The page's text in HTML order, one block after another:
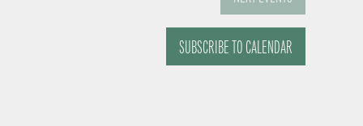
SUBSCRIBE TO CALENDAR